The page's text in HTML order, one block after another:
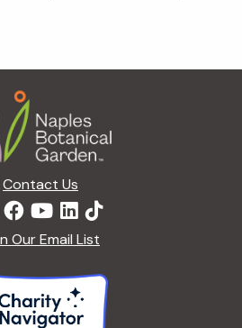
Contact Us
Our Email List